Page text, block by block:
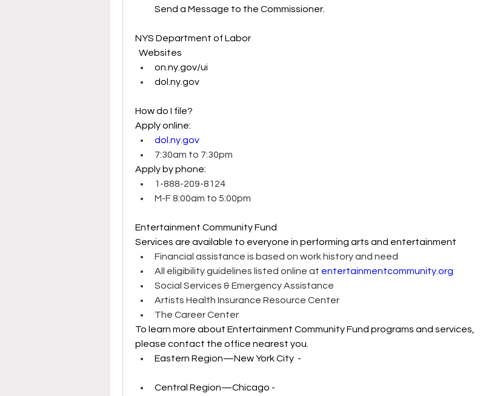
Send a Message to the Commissioner.
NYS Department of Labor
Websites
on.ny.gov/ui
dol.ny.gov
How do I file?
Apply online:
dol.ny.gov
7:30am to 7:30pm
Apply by phone:
1-888-209-8124
M-F 8:00am to 5:00pm
Entertainment Community Fund
Services are available to everyone in performing arts and entertainment
Financial assistance is based on work history and need
All eligibility guidelines listed online at entertainmentcommunity.org
Social Services & Emergency Assistance
Artists Health Insurance Resource Center
The Career Center
To learn more about Entertainment Community Fund programs and services,
please contact the office nearest you.
Eastern Region—New York City  -
Central Region—Chicago -